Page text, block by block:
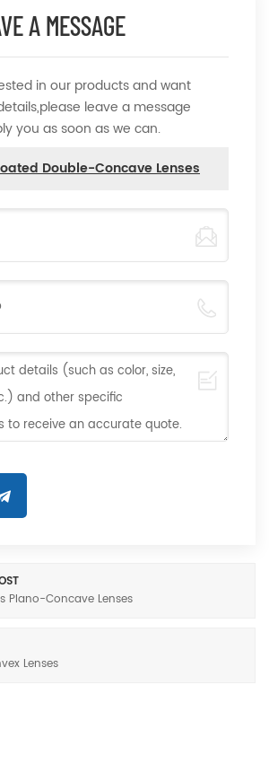
A MESSAGE
in our products and want
leave a message
you as soon as we can.
Double-Concave Lenses
Plano-Concave Lenses
Lenses